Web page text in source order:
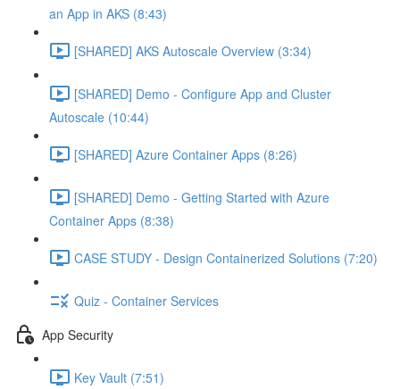
an App in AKS (8:43)
[SHARED] AKS Autoscale Overview (3:34)
[SHARED] Demo - Configure App and Cluster
Autoscale (10:44)
[SHARED] Azure Container Apps (8:26)
[SHARED] Demo - Getting Started with Azure
Container Apps (8:38)
CASE STUDY - Design Containerized Solutions (7:20)
Quiz - Container Services
App Security
Key Vault (7:51)